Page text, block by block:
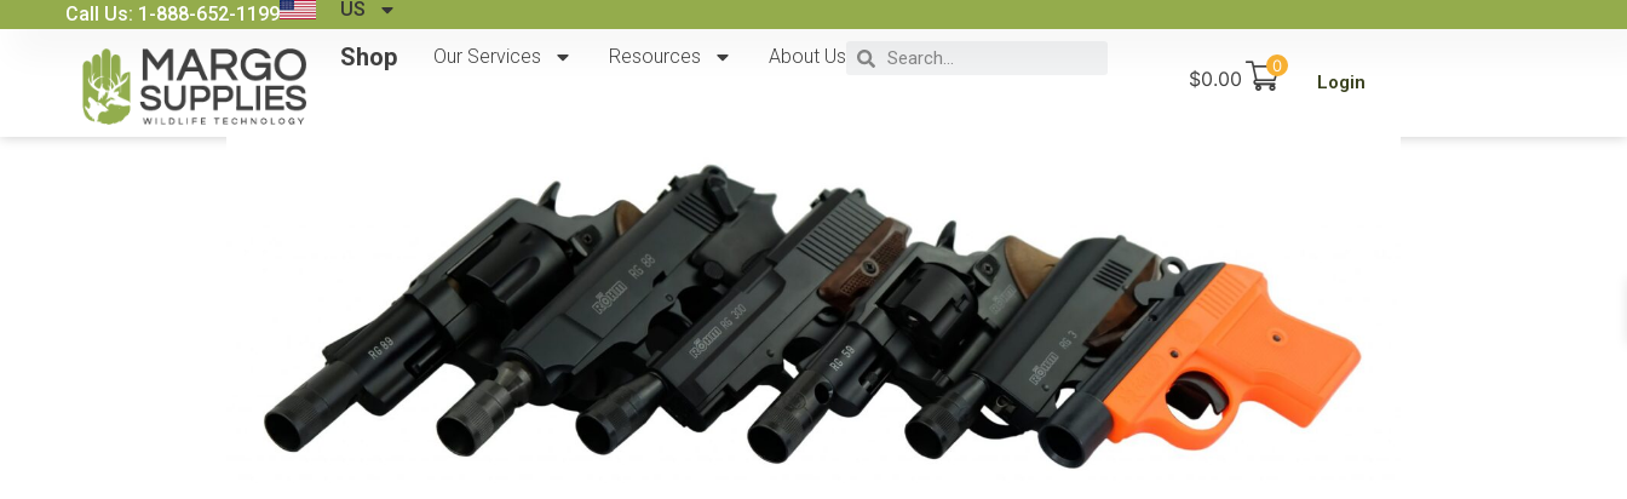
Call Us: 1-888-652-1199 US
Shop Our Services Resources About Us
$0.00
0
Login